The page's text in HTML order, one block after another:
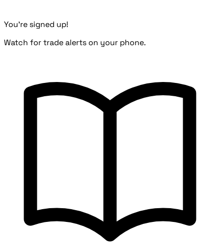
You're signed up!
Watch for trade alerts on your phone.